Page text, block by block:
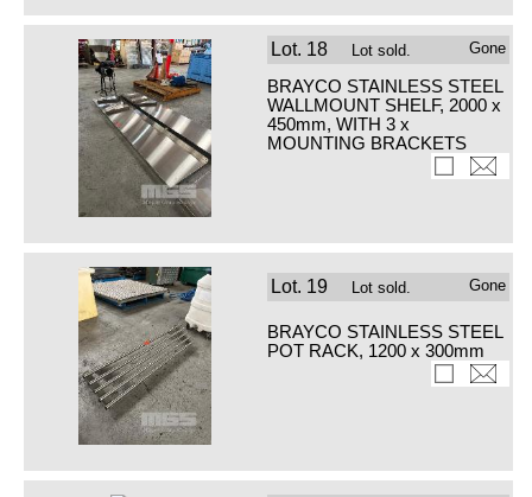
Lot. 18 Lot sold. Gone
BRAYCO STAINLESS STEEL
WALLMOUNT SHELF, 2000 x
450mm, WITH 3 x
MOUNTING BRACKETS
Lot. 19 Lot sold. Gone
BRAYCO STAINLESS STEEL
POT RACK, 1200 x 300mm